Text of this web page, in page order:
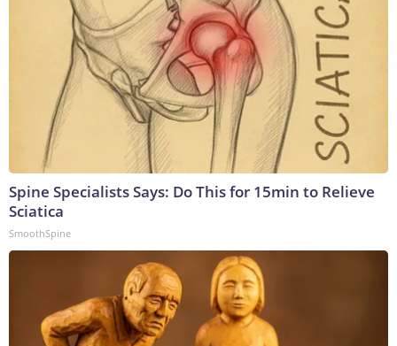
Spine Specialists Says: Do This for 15min to Relieve
Sciatica
SmoothSpine